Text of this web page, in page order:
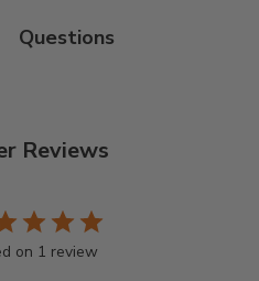
Reviews
on 1 review